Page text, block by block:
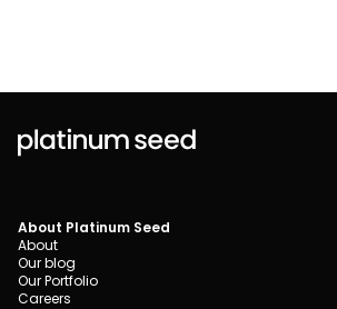
About Platinum Seed
About
Our blog
Our Portfolio
Careers